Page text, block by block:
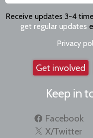
Receive updates 3-4
get regular updates
Privacy
Get involved
Keep in
Facebook
X/Twitter